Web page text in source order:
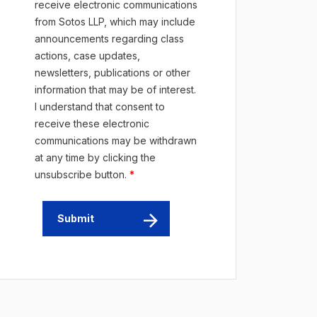
receive electronic communications
from Sotos LLP, which may include
announcements regarding class
actions, case updates,
newsletters, publications or other
information that may be of interest.
I understand that consent to
receive these electronic
communications may be withdrawn
at any time by clicking the
unsubscribe button. *